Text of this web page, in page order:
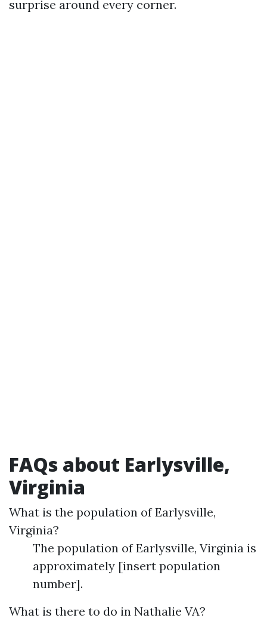
surprise around every corner.
FAQs about Earlysville,
Virginia
What is the population of Earlysville,
Virginia?
The population of Earlysville, Virginia is
approximately [insert population
number].
What is there to do in Nathalie VA?